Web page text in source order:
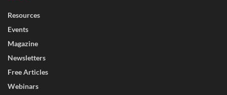
Resources
Events
Magazine
Newsletters
Free Articles
Webinars